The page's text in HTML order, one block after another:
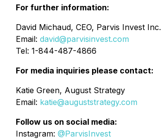
For further information:
David Michaud, CEO, Parvis Invest Inc.
Email: david@parvisinvest.com
Tel: 1-844-487-4866
For media inquiries please contact:
Katie Green, August Strategy
Email: katie@auguststrategy.com
Follow us on social media:
Instagram: @ParvisInvest